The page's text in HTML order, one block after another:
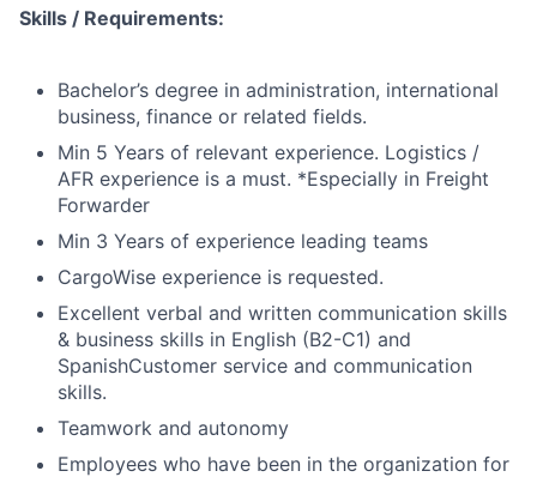
Skills / Requirements:
Bachelor’s degree in administration, international
business, finance or related fields.
Min 5 Years of relevant experience. Logistics /
AFR experience is a must. *Especially in Freight
Forwarder
Min 3 Years of experience leading teams
CargoWise experience is requested.
Excellent verbal and written communication skills
& business skills in English (B2-C1) and
SpanishCustomer service and communication
skills.
Teamwork and autonomy
Employees who have been in the organization for